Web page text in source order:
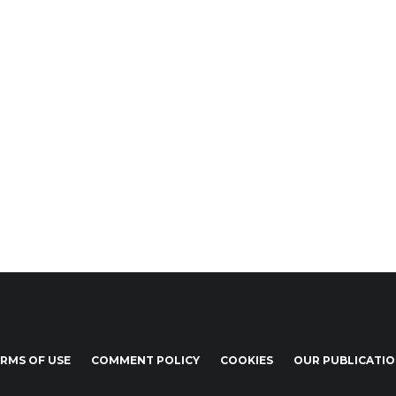
OF USE COMMENT POLICY COOKIES OUR